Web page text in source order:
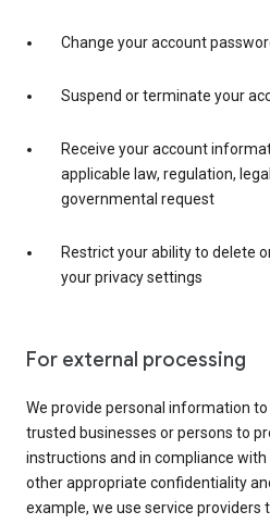
Change your account
Suspend or terminate your
Receive your account
applicable law, regulation,
governmental request
Restrict your ability to delete
your privacy settings
For external processing
We provide personal information
trusted businesses or persons to
instructions and in compliance with
other appropriate confidentiality
example, we use service providers